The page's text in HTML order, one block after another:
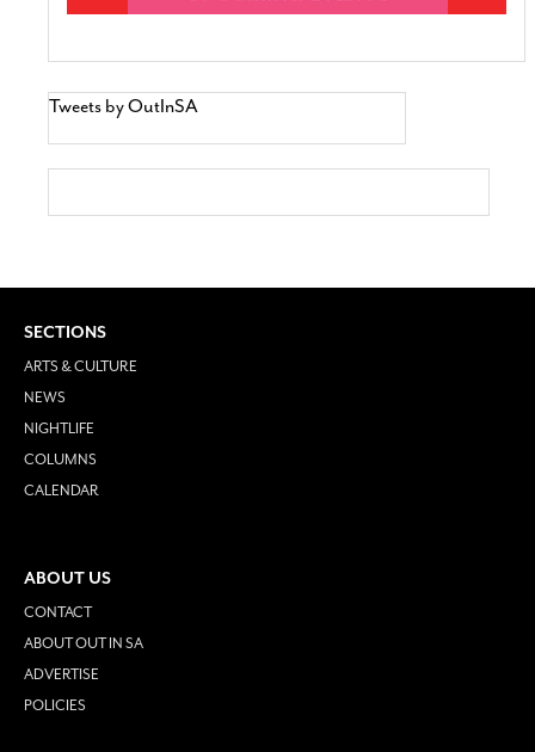
Tweets by OutInSA
SECTIONS
ARTS & CULTURE
NEWS
NIGHTLIFE
COLUMNS
CALENDAR
ABOUT US
CONTACT
ABOUT OUT IN SA
ADVERTISE
POLICIES